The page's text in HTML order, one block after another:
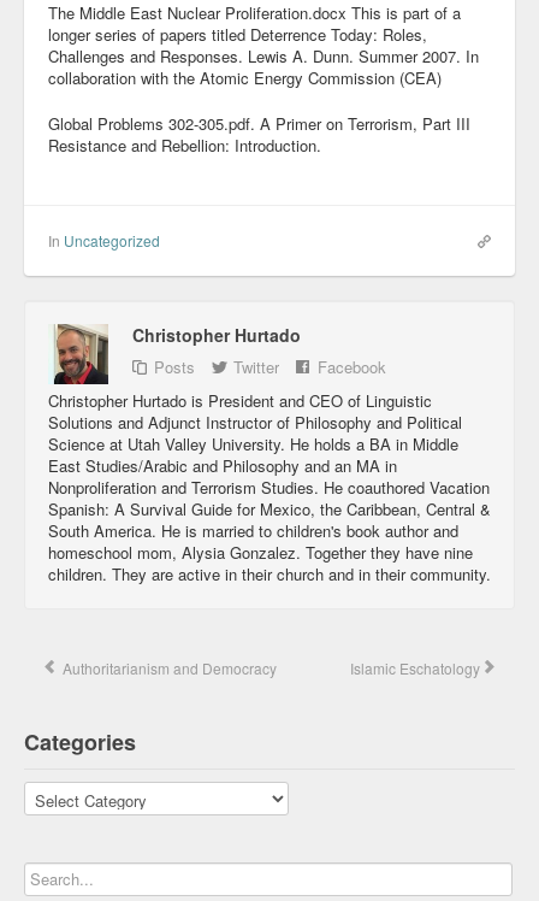
The Middle East Nuclear Proliferation.docx This is part of a
longer series of papers titled Deterrence Today: Roles,
Challenges and Responses. Lewis A. Dunn. Summer 2007. In
collaboration with the Atomic Energy Commission (CEA)
Global Problems 302-305.pdf. A Primer on Terrorism, Part III
Resistance and Rebellion: Introduction.
In Uncategorized
Christopher Hurtado
Posts Twitter
Facebook
Christopher Hurtado is President and CEO of Linguistic
Solutions and Adjunct Instructor of Philosophy and Political
Science at Utah Valley University. He holds a BA in Middle
East Studies/Arabic and Philosophy and an MA in
Nonproliferation and Terrorism Studies. He coauthored Vacation
Spanish: A Survival Guide for Mexico, the Caribbean, Central &
South America. He is married to children's book author and
homeschool mom, Alysia Gonzalez. Together they have nine
children. They are active in their church and in their community.
Authoritarianism and Democracy Islamic Eschatology
Categories
Categories